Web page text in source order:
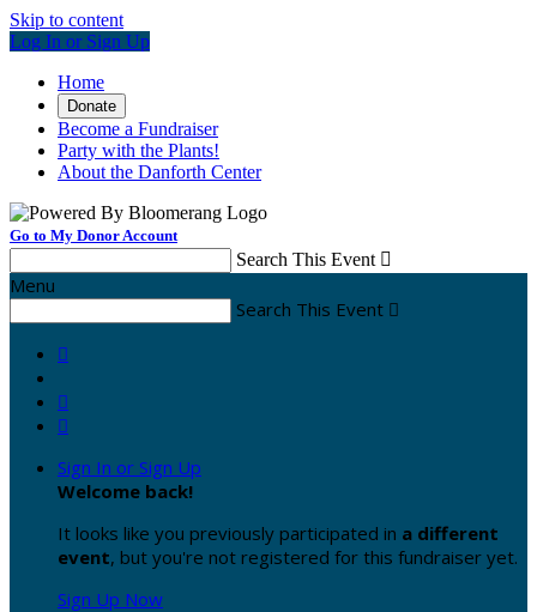
Skip to content
Log In or Sign Up
Home
Donate
Become a Fundraiser
Party with the Plants!
About the Danforth Center
Go to My Donor Account
Search This Event 
Menu
Search This Event 



Sign In or Sign Up
Welcome back!
It looks like you previously participated in a different
event, but you're not registered for this fundraiser yet.
Sign Up Now